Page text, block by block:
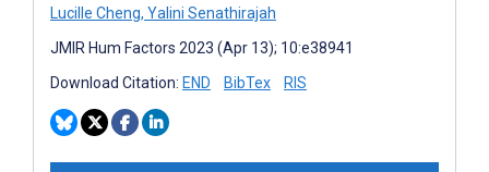
Lucille Cheng, Yalini Senathirajah
JMIR Hum Factors 2023 (Apr 13); 10:e38941
Download Citation: END BibTex RIS